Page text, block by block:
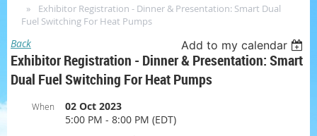
Exhibitor Registration - Dinner & Presentation: Smart Dual
Fuel Switching For Heat Pumps
Back Add to my calendar
Exhibitor Registration - Dinner & Presentation: Smart
Dual Fuel Switching For Heat Pumps
When
02 Oct 2023
5:00 PM - 8:00 PM (EDT)